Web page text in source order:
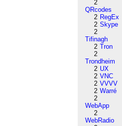
2
QRcodes
2 RegEx
2 Skype
2
Tifinagh
2 Tron
2
Trondheim
2 UX
2 VNC
2 VVVV
2 Warré
2
WebApp
2
WebRadio